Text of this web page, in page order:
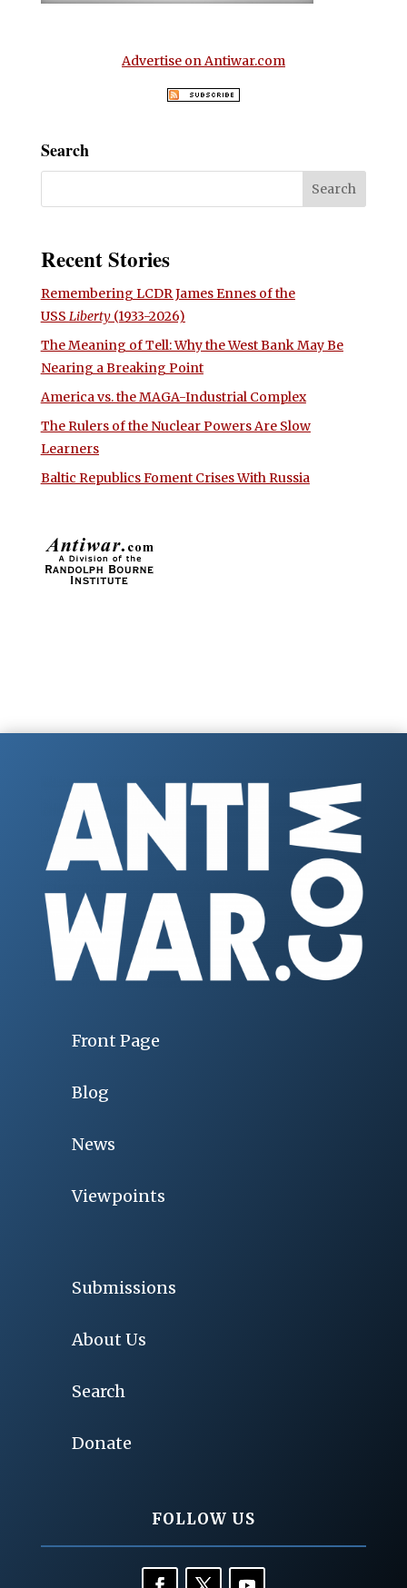
Advertise on Antiwar.com
Search
Recent Stories
Remembering LCDR James Ennes of the
USS Liberty(1933-2026)
The Meaning of Tell: Why the West Bank May Be
Nearing a Breaking Point
America vs. the MAGA-Industrial Complex
The Rulers of the Nuclear Powers Are Slow
Learners
Baltic Republics Foment Crises With Russia
Front Page
Blog
News
Viewpoints
Submissions
About Us
Search
Donate
FOLLOW US